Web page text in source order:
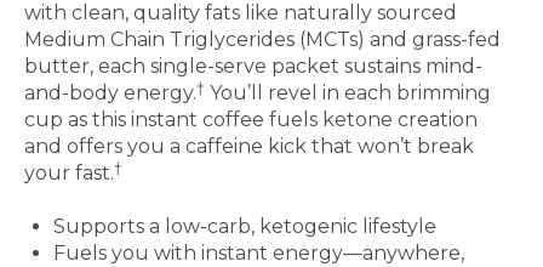
with clean, quality fats like naturally sourced
Medium Chain Triglycerides (MCTs) and grass-fed
butter, each single-serve packet sustains mind-
and-body energy.† You’ll revel in each brimming
cup as this instant coffee fuels ketone creation
and offers you a caffeine kick that won’t break
your fast.†
Supports a low-carb, ketogenic lifestyle
Fuels you with instant energy—anywhere,